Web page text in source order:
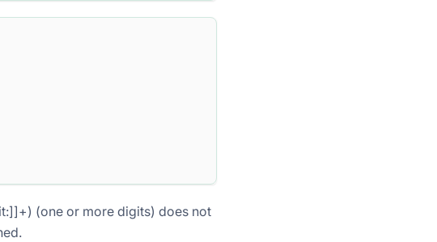
(one or more digits) does not